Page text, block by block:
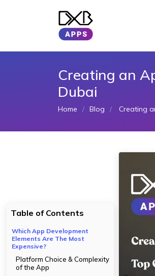
Creating an
Dubai
Home Blog Creating
Table of Contents
Which App Development
Elements Are The Most
Expensive?
Platform Choice & Complexity
of the App